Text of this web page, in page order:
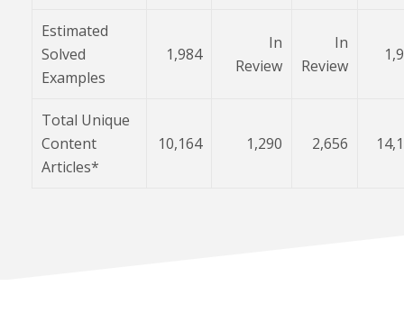
Estimated
Solved
Examples
1,984
In
Review
In
Review
Total Unique
Content
Articles*
10,164 1,290 2,656